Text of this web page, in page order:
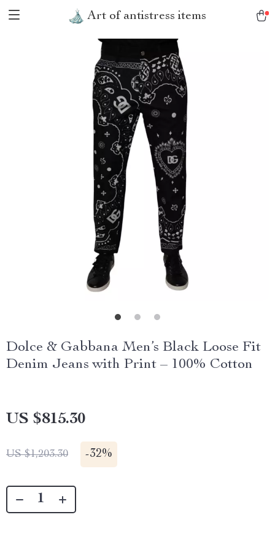
Art of antistress items
Dolce & Gabbana Men’s Black Loose Fit
Denim Jeans with Print – 100% Cotton
US $815.30
US $1,203.30 -32%